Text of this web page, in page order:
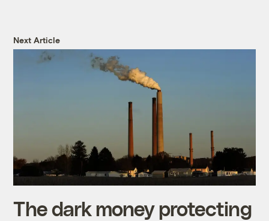
Next Article
The dark money protecting